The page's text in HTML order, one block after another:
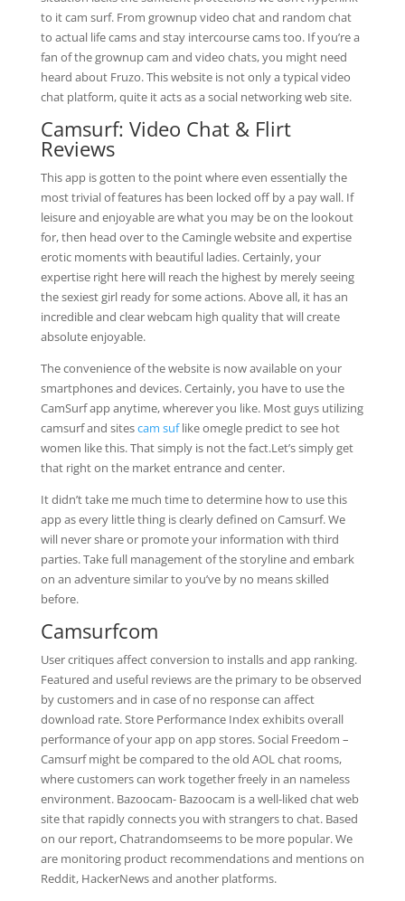
to it cam surf. From grownup video chat and random chat
to actual life cams and stay intercourse cams too. If you’re a
fan of the grownup cam and video chats, you might need
heard about Fruzo. This website is not only a typical video
chat platform, quite it acts as a social networking web site.
Camsurf: Video Chat & Flirt
Reviews
This app is gotten to the point where even essentially the
most trivial of features has been locked off by a pay wall. If
leisure and enjoyable are what you may be on the lookout
for, then head over to the Camingle website and expertise
erotic moments with beautiful ladies. Certainly, your
expertise right here will reach the highest by merely seeing
the sexiest girl ready for some actions. Above all, it has an
incredible and clear webcam high quality that will create
absolute enjoyable.
The convenience of the website is now available on your
smartphones and devices. Certainly, you have to use the
CamSurf app anytime, wherever you like. Most guys utilizing
camsurf and sitescam suflike omegle predict to see hot
women like this. That simply is not the fact.Let’s simply get
that right on the market entrance and center.
It didn’t take me much time to determine how to use this
app as every little thing is clearly defined on Camsurf. We
will never share or promote your information with third
parties. Take full management of the storyline and embark
on an adventure similar to you’ve by no means skilled
before.
Camsurfcom
User critiques affect conversion to installs and app ranking.
Featured and useful reviews are the primary to be observed
by customers and in case of no response can affect
download rate. Store Performance Index exhibits overall
performance of your app on app stores. Social Freedom –
Camsurf might be compared to the old AOL chat rooms,
where customers can work together freely in an nameless
environment. Bazoocam- Bazoocam is a well-liked chat web
site that rapidly connects you with strangers to chat. Based
on our report, Chatrandomseems to be more popular. We
are monitoring product recommendations and mentions on
Reddit, HackerNews and another platforms.